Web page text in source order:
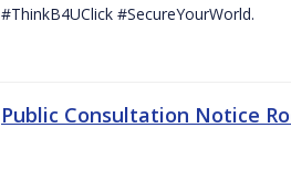
#ThinkB4UClick #SecureYourWorld.
Public Consultation Notice